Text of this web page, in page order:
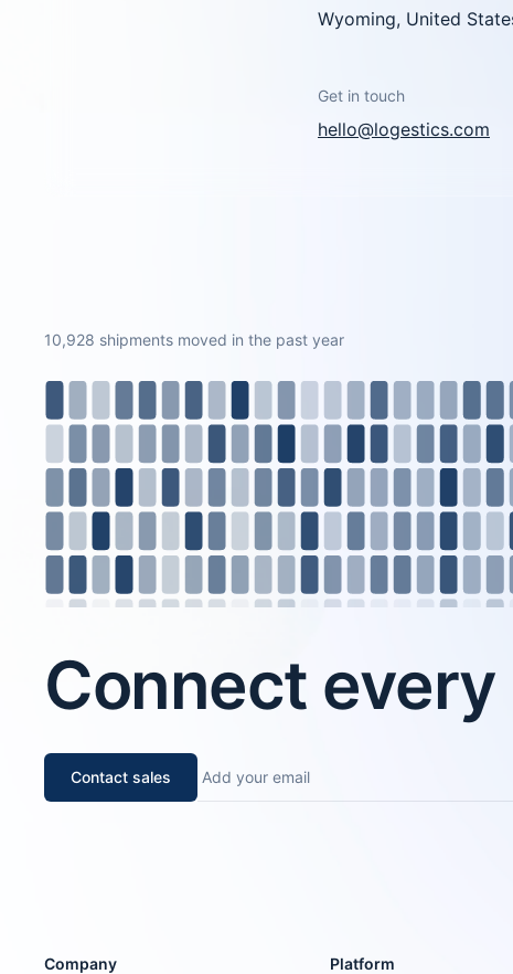
Wyoming, United
Get in touch
hello@logestics.com
10,928 shipments moved in the past year
Connect
Contact sales
Company Platform